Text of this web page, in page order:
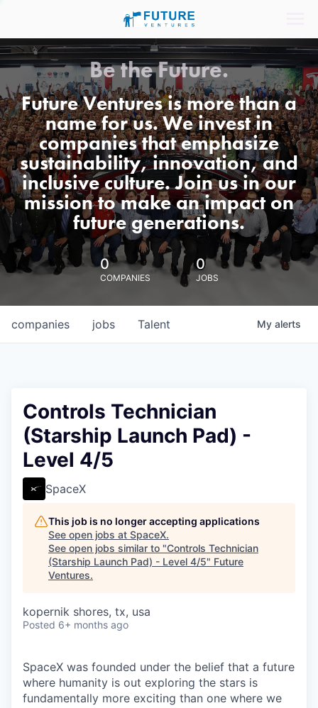
Be the Future.
Future Ventures is more than a
name for us. We invest in
companies that emphasize
sustainability, innovation, and
inclusive culture. Join us in our
mission to make an impact on
future generations.
0
COMPANIES
0
JOBS
jobs
companies Talent My alerts
Controls Technician
(Starship Launch Pad) -
Level 4/5
SpaceX
This job is no longer accepting applications
See open jobs at SpaceX.
See open jobs similar to "Controls Technician
(Starship Launch Pad) - Level 4/5" Future
Ventures.
kopernik shores, tx, usa
Posted 6+ months ago
SpaceX was founded under the belief that a future
where humanity is out exploring the stars is
fundamentally more exciting than one where we